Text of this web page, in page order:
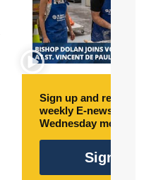
Sign up and receive free
weekly E-newsletter every
Wednesday morning.
Sign Up